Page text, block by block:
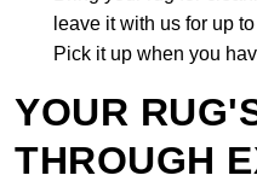
leave it with us for up
Pick it up when you
YOUR
THROUGH